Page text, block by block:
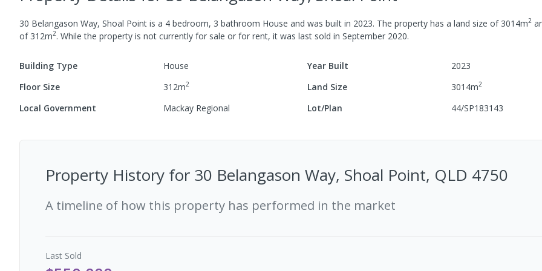
30 Belangason Way, Shoal Point is a 4 bedroom, 3 bathroom House and was built in 2023. The property has a land size of 3014m2
of 312m2. While the property is not currently for sale or for rent, it was last sold in September 2020.
Building Type House Year Built
2023
Floor Size
312m2 Land Size 3014m2
Local Government Mackay Regional Lot/Plan 44/SP183143
Property History for 30 Belangason Way, Shoal Point, QLD 4750
A timeline of how this property has performed in the market
Last Sold